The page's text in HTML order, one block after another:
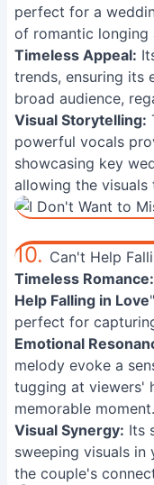
perfect for a
of romantic longing
Timeless Appeal:
trends, ensuring its
broad audience,
Visual Storytelling:
powerful vocals
showcasing key
allowing the
10. Can't Help
Timeless Romance:
Help Falling in Love
perfect for
Emotional
melody evoke a
tugging at viewers'
memorable moment.
Visual Synergy: Its
sweeping visuals in
the couple's